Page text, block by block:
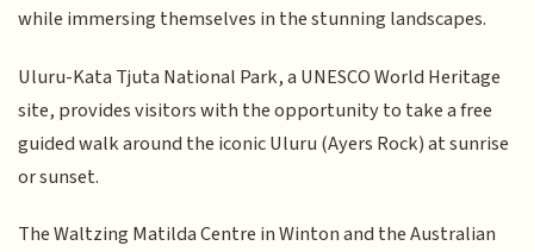
while immersing themselves in the stunning landscapes.
Uluru-Kata Tjuta National Park, a UNESCO World Heritage
site, provides visitors with the opportunity to take a free
guided walk around the iconic Uluru (Ayers Rock) at sunrise
or sunset.
The Waltzing Matilda Centre in Winton and the Australian